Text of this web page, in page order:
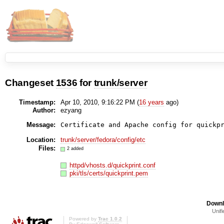
Changeset 1536 fortrunk/server
Timestamp: Apr 10, 2010, 9:16:22 PM (16 years ago)
Author:
ezyang
Message:
Certificate and Apache config for
Location:
trunk/server/fedora/config/etc
Files:
2 added
httpd/vhosts.d/quickprint.conf
pki/tls/certs/quickprint.pem
Powered by Trac 1.0.2